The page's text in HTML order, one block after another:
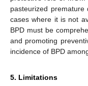
pasteurized
cases where it is not
BPD must be
and promoting
incidence of BPD
5. Limitations